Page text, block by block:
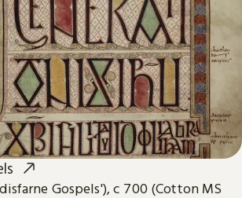
Gospels'), c 700 (Cotton MS